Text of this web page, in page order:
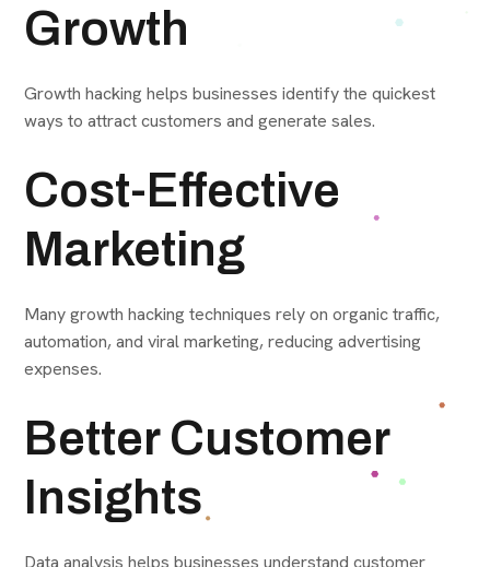
Growth
Growth hacking helps businesses identify the quickest
ways to attract customers and generate sales.
Cost-Effective
Marketing
Many growth hacking techniques rely on organic traffic,
automation, and viral marketing, reducing advertising
expenses.
Better Customer
Insights
Data analysis helps businesses understand customer